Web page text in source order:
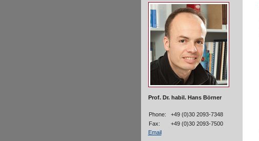
Prof. Dr. habil. Hans Börner
Phone:
+49 (0)30 2093-7348
Fax:
+49 (0)30 2093-7500
Email